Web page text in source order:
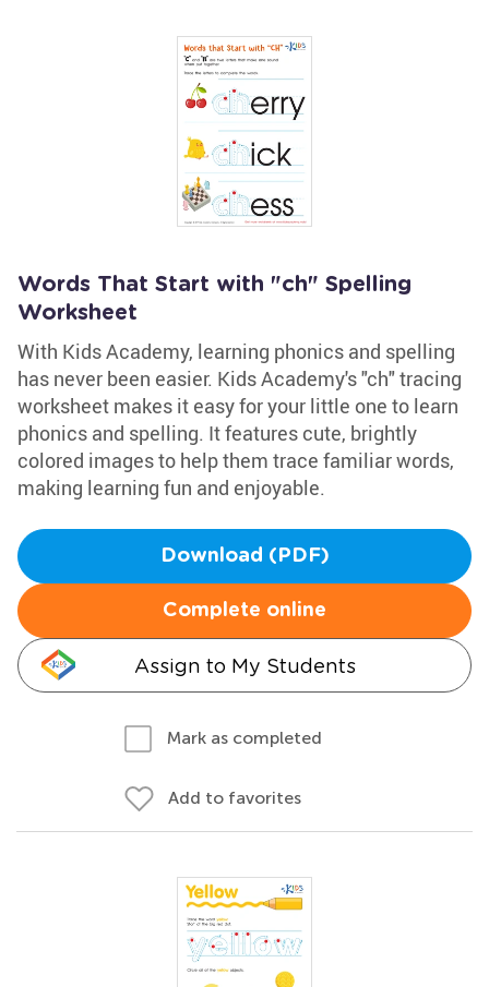
Words That Start with "ch" Spelling
Worksheet
With Kids Academy, learning phonics and spelling
has never been easier. Kids Academy's "ch" tracing
worksheet makes it easy for your little one to learn
phonics and spelling. It features cute, brightly
colored images to help them trace familiar words,
making learning fun and enjoyable.
Download (PDF)
Complete online
Assign to My Students
Mark as completed
Add to favorites